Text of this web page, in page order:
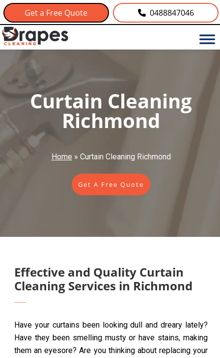
Get a Free Quote 0488847046
Curtain Cleaning
Richmond
Home » Curtain Cleaning Richmond
Get A Free Quote
Effective and Quality Curtain
Cleaning Services in Richmond
Have your curtains been looking dull and dreary lately?
Have they been smelling musty or have stains, making
them an eyesore? Are you thinking about replacing your